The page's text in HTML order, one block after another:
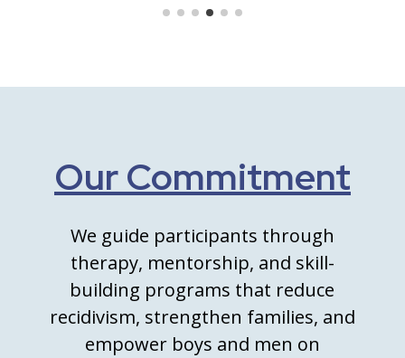
Our Commitment
We guide participants through
therapy, mentorship, and skill-
building programs that reduce
recidivism, strengthen families, and
empower boys and men on